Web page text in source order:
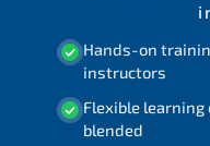
Hands-on
instructors
Flexible learning
blended